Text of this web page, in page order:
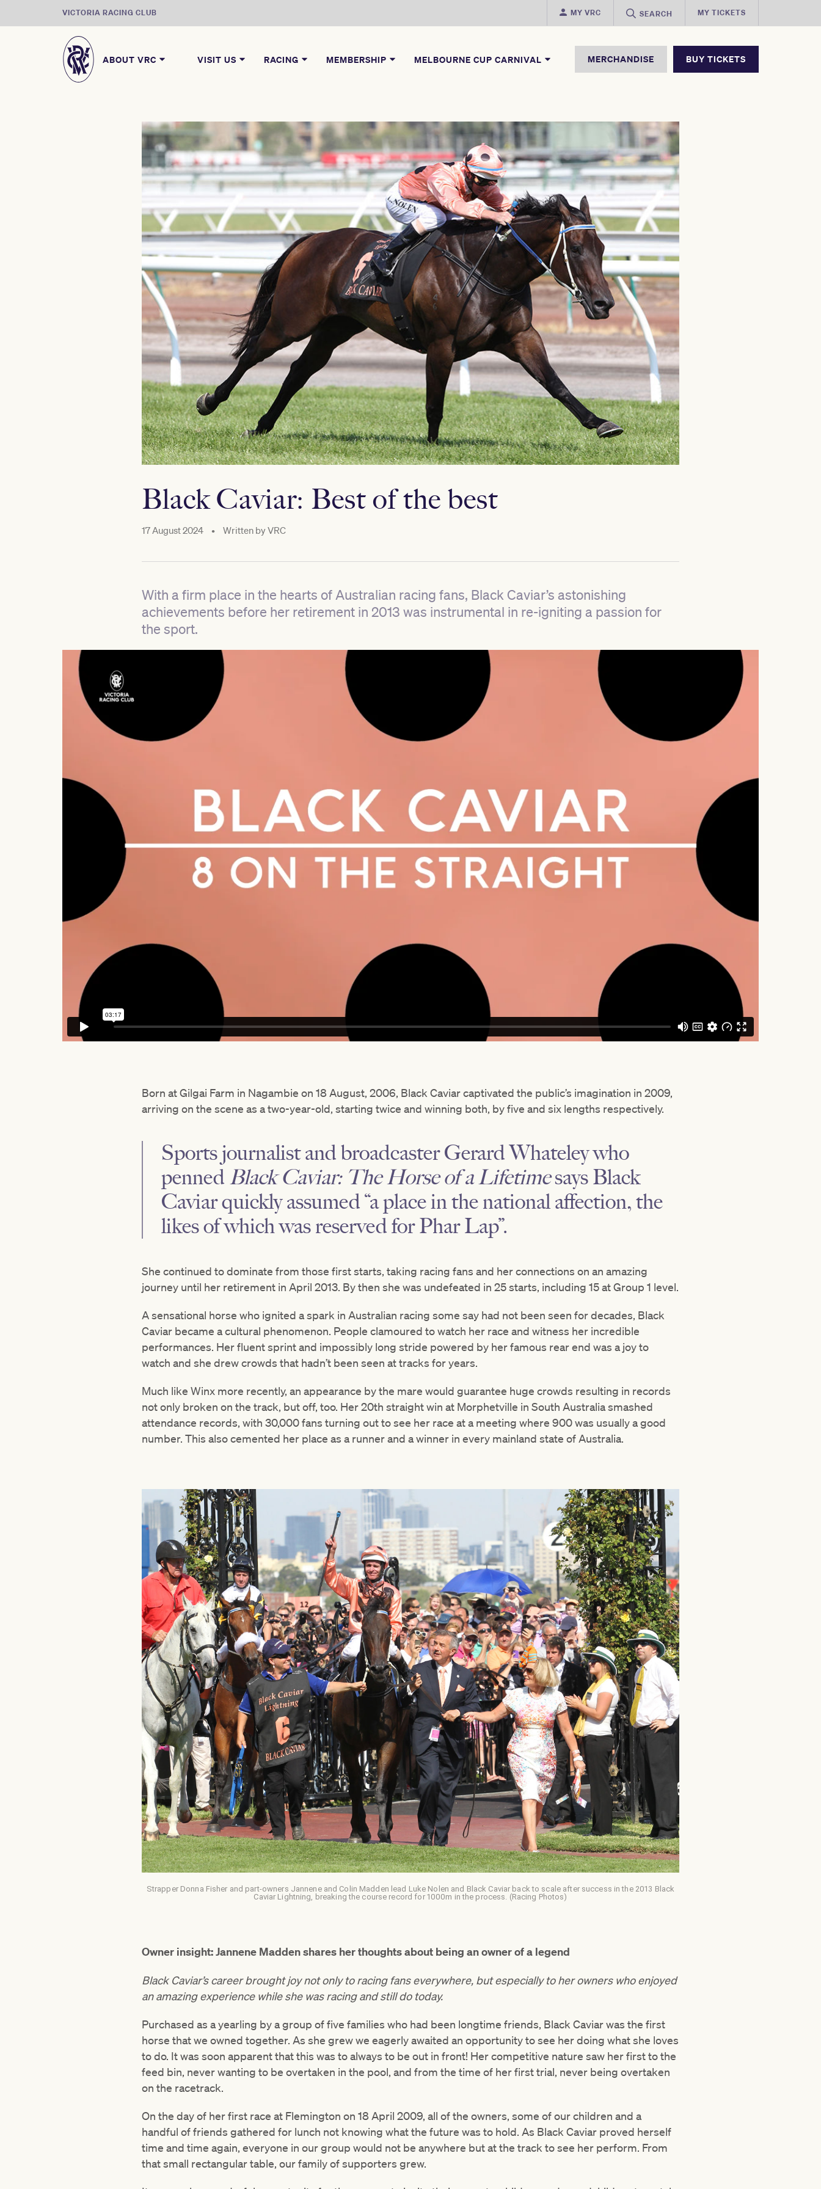
VICTORIA RACING CLUB MY VRC SEARCH MY TICKETS
ABOUT VRC VISIT US RACING MEMBERSHIP MELBOURNE CUP CARNIVAL MERCHANDISE BUY TICKETS
Black Caviar: Best of the best
17 August 2024 • Written byVRC
With a firm place in the hearts of Australian racing fans, Black Caviar’s astonishing
achievements before her retirement in 2013 was instrumental in re-igniting a passion for
the sport.
Born at Gilgai Farm in Nagambie on 18 August, 2006, Black Caviar captivated the public’s imagination in 2009,
arriving on the scene as a two-year-old, starting twice and winning both, by five and six lengths respectively.
Sports journalist and broadcaster Gerard Whateley who
penned Black Caviar: The Horse of a Lifetimesays Black
Caviar quickly assumed “a place in the national affection, the
likes of which was reserved for Phar Lap”.
She continued to dominate from those first starts, taking racing fans and her connections on an amazing
journey until her retirement in April 2013. By then she was undefeated in 25 starts, including 15 at Group 1 level.
A sensational horse who ignited a spark in Australian racing some say had not been seen for decades, Black
Caviar became a cultural phenomenon. People clamoured to watch her race and witness her incredible
performances. Her fluent sprint and impossibly long stride powered by her famous rear end was a joy to
watch and she drew crowds that hadn’t been seen at tracks for years.
Much like Winx more recently, an appearance by the mare would guarantee huge crowds resulting in records
not only broken on the track, but off, too. Her 20th straight win at Morphetville in South Australia smashed
attendance records, with 30,000 fans turning out to see her race at a meeting where 900 was usually a good
number. This also cemented her place as a runner and a winner in every mainland state of Australia.
Strapper Donna Fisher and part-owners Jannene and Colin Madden lead Luke Nolen and Black Caviar back to scale after success in the 2013 Black
Caviar Lightning, breaking the course record for 1000m in the process. (Racing Photos)
Owner insight: Jannene Madden shares her thoughts about being an owner of a legend
Black Caviar’s career brought joy not only to racing fans everywhere, but especially to her owners who enjoyed
an amazing experience while she was racing and still do today.
Purchased as a yearling by a group of five families who had been longtime friends, Black Caviar was the first
horse that we owned together. As she grew we eagerly awaited an opportunity to see her doing what she loves
to do. It was soon apparent that this was to always to be out in front! Her competitive nature saw her first to the
feed bin, never wanting to be overtaken in the pool, and from the time of her first trial, never being overtaken
on the racetrack.
On the day of her first race at Flemington on 18 April 2009, all of the owners, some of our children and a
handful of friends gathered for lunch not knowing what the future was to hold. As Black Caviar proved herself
time and time again, everyone in our group would not be anywhere but at the track to see her perform. From
that small rectangular table, our family of supporters grew.